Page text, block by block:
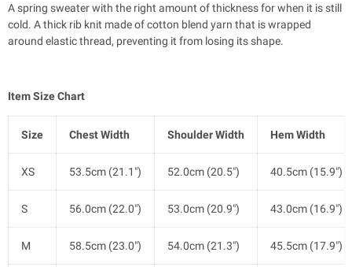
A spring sweater with the right amount of thickness for when it is still
cold. A thick rib knit made of cotton blend yarn that is wrapped
around elastic thread, preventing it from losing its shape.
Item Size Chart
Size Chest Width Shoulder Width Hem Width
XS 53.5cm (21.1") 52.0cm (20.5") 40.5cm (15.9")
S 56.0cm (22.0") 53.0cm (20.9") 43.0cm (16.9")
M 58.5cm (23.0") 54.0cm (21.3") 45.5cm (17.9")